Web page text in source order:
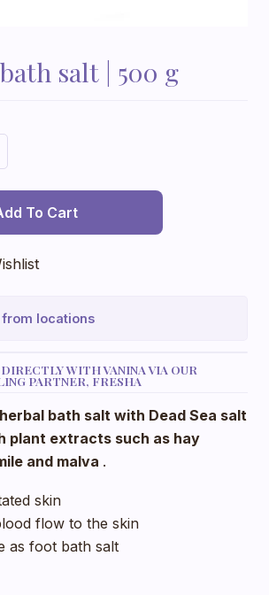
salt | 500 g
To Cart
locations
WITH VANINA VIA OUR
PARTNER, FRESHA
bath salt with Dead Sea salt
plant extracts such as hay
and malva .
skin
flow to the skin
as foot bath salt